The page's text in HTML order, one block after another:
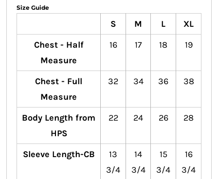
Size Guide
S M L
XL
Chest - Half
Measure
16 17 18 19
Chest - Full
Measure
32 34 36 38
Body Length from
HPS
22 24 26 28
Sleeve Length-CB
13
3/4
14
3/4
15
3/4
16
3/4